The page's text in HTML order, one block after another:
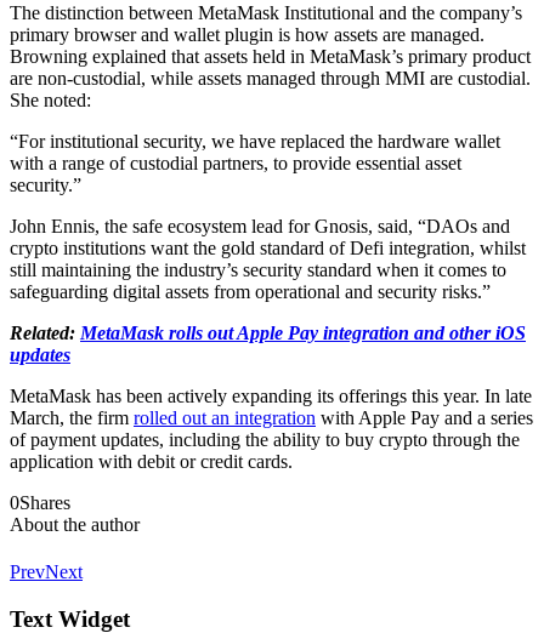
The distinction between MetaMask Institutional and the company’s
primary browser and wallet plugin is how assets are managed.
Browning explained that assets held in MetaMask’s primary product
are non-custodial, while assets managed through MMI are custodial.
She noted:
“For institutional security, we have replaced the hardware wallet
with a range of custodial partners, to provide essential asset
security.”
John Ennis, the safe ecosystem lead for Gnosis, said, “DAOs and
crypto institutions want the gold standard of Defi integration, whilst
still maintaining the industry’s security standard when it comes to
safeguarding digital assets from operational and security risks.”
Related: MetaMask rolls out Apple Pay integration and other iOS
updates
MetaMask has been actively expanding its offerings this year. In late
March, the firm rolled out an integration with Apple Pay and a series
of payment updates, including the ability to buy crypto through the
application with debit or credit cards.
0Shares
About the author
PrevNext
Text Widget